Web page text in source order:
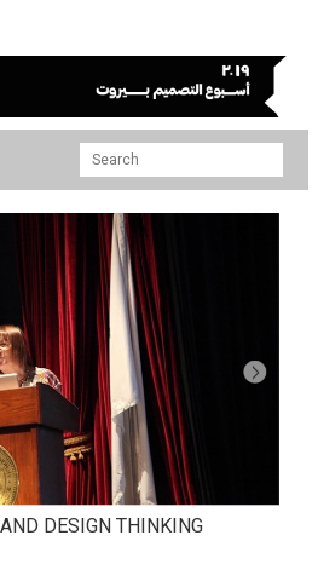
DESIGN THINKING